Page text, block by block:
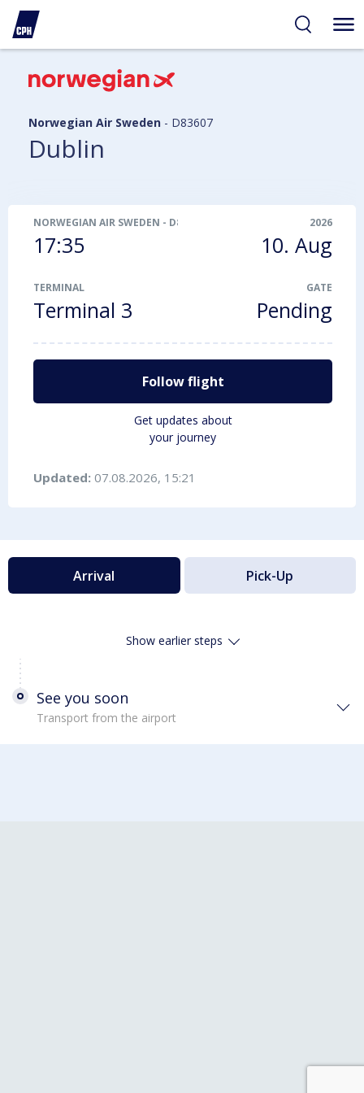
Norwegian Air Sweden - D83607
Dublin
NORWEGIAN AIR SWEDEN - D83607
17:35
2026
10. Aug
TERMINAL
Terminal 3
GATE
Pending
Follow flight
Get updates about
your journey
Updated: 07.08.2026, 15:21
Arrival Pick-Up
Show earlier steps
See you soon
Transport from the airport